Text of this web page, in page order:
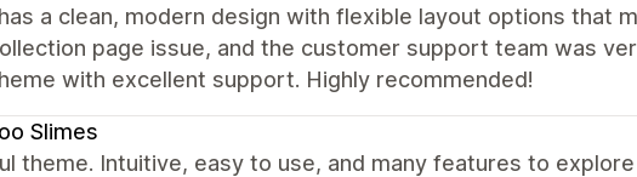
a clean, modern design with flexible layout options that
page issue, and the customer support team was
with excellent support. Highly recommended!
Slimes
theme. Intuitive, easy to use, and many features to